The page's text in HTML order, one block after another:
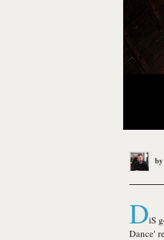
by
DiS
Dance'